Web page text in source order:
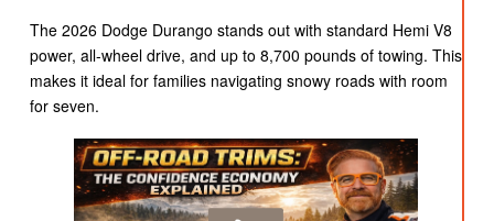
The 2026 Dodge Durango stands out with standard Hemi V8
power, all-wheel drive, and up to 8,700 pounds of towing. This
makes it ideal for families navigating snowy roads with room
for seven.